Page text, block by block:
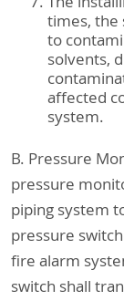
times, the
to
solvents,
affected
system.
B. Pressure
pressure
piping system
pressure
fire alarm
switch shall